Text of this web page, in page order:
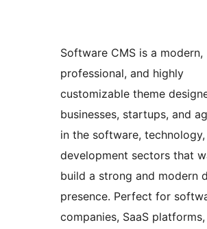
Software CMS is a modern,
professional, and highly
customizable theme
businesses, startups, and
in the software, technology,
development sectors that
build a strong and modern
presence. Perfect for
companies, SaaS